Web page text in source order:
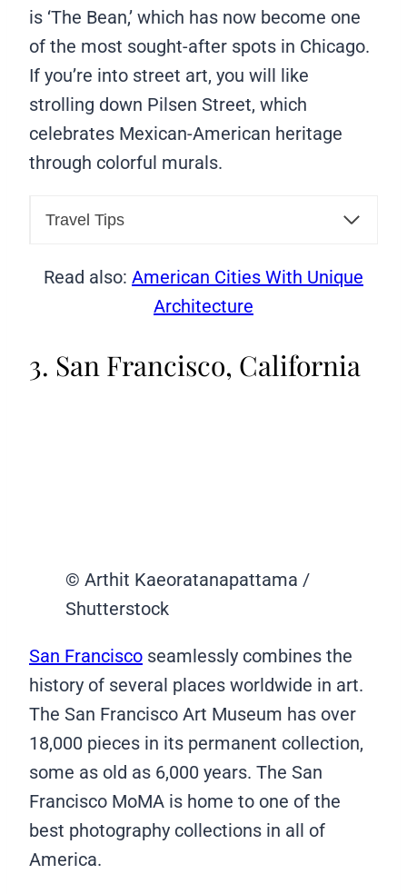
is ‘The Bean,’ which has now become one
of the most sought-after spots in Chicago.
If you’re into street art, you will like
strolling down Pilsen Street, which
celebrates Mexican-American heritage
through colorful murals.
Travel Tips
Read also: American Cities With Unique
Architecture
3. San Francisco, California
© Arthit Kaeoratanapattama /
Shutterstock
San Francisco seamlessly combines the
history of several places worldwide in art.
The San Francisco Art Museum has over
18,000 pieces in its permanent collection,
some as old as 6,000 years. The San
Francisco MoMA is home to one of the
best photography collections in all of
America.